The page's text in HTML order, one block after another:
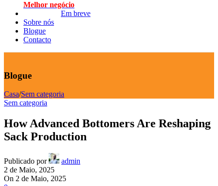
Melhor negócio
Em breve
Sobre nós
Blogue
Contacto
Blogue
Casa/Sem categoria
Sem categoria
How Advanced Bottomers Are Reshaping
Sack Production
Publicado por
admin
2 de Maio, 2025
On 2 de Maio, 2025